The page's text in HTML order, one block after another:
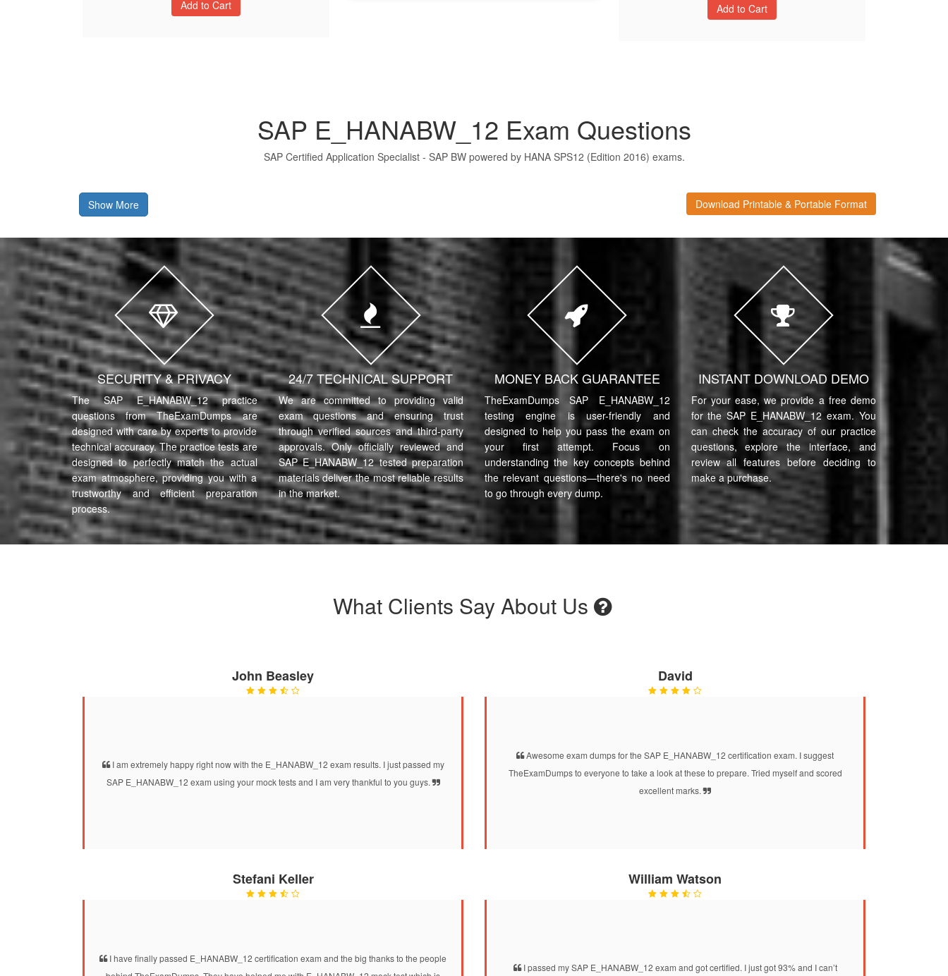
SAP E_HANABW_12 Exam Questions
SAP Certified Application Specialist - SAP BW powered by HANA SPS12 (Edition 2016) exams.
Show More Download Printable & Portable Format
SECURITY & PRIVACY
The SAP E_HANABW_12 practice
questions from TheExamDumps are
designed with care by experts to provide
technical accuracy. The practice tests are
designed to perfectly match the actual
exam atmosphere, providing you with a
trustworthy and efficient preparation
process.
24/7 TECHNICAL SUPPORT
We are committed to providing valid
exam questions and ensuring trust
through verified sources and third-party
approvals. Only officially reviewed and
SAP E_HANABW_12 tested preparation
materials deliver the most reliable results
in the market.
MONEY BACK GUARANTEE
TheExamDumps SAP E_HANABW_12
testing engine is user-friendly and
designed to help you pass the exam on
your first attempt. Focus on
understanding the key concepts behind
the relevant questions—there's no need
to go through every dump.
INSTANT DOWNLOAD DEMO
For your ease, we provide a free demo
for the SAP E_HANABW_12 exam. You
can check the accuracy of our practice
questions, explore the interface, and
review all features before deciding to
make a purchase.
What Clients Say About Us
John Beasley
I am extremely happy right now with the E_HANABW_12 exam results. I just passed my
SAP E_HANABW_12 exam using your mock tests and I am very thankful to you guys.
David
Awesome exam dumps for the SAP E_HANABW_12 certification exam. I suggest
TheExamDumps to everyone to take a look at these to prepare. Tried myself and scored
excellent marks.
Stefani Keller
I have finally passed E_HANABW_12 certification exam and the big thanks to the people
William Watson
I passed my SAP E_HANABW_12 exam and got certified. I just got 93% and I can’t